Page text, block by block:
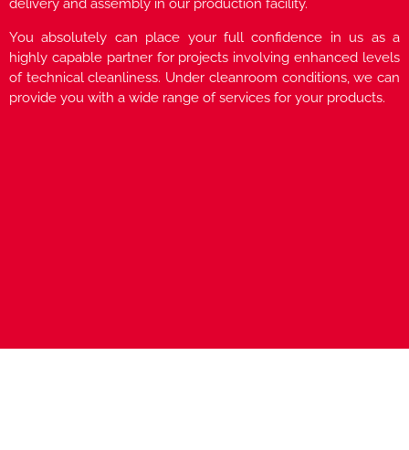
delivery and assembly in our production facility.
You absolutely can place your full confidence in us as a
highly capable partner for projects involving enhanced levels
of technical cleanliness. Under cleanroom conditions, we can
provide you with a wide range of services for your products.